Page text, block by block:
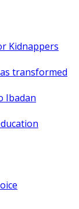
Kidnappers
transformed
Ibadan